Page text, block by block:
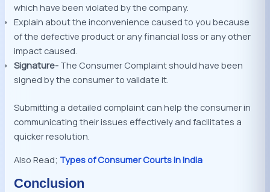
which have been violated by the company.
Explain about the inconvenience caused to you because
of the defective product or any financial loss or any other
impact caused.
Signature- The Consumer Complaint should have been
signed by the consumer to validate it.
Submitting a detailed complaint can help the consumer in
communicating their issues effectively and facilitates a
quicker resolution.
Also Read; Types of Consumer Courts in India
Conclusion